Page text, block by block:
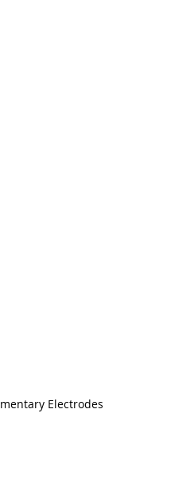
Electrodes